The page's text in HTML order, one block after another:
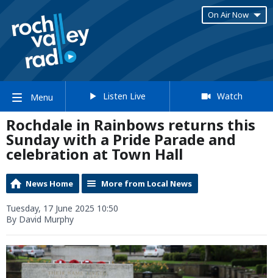
On Air Now
Menu Listen Live Watch
Rochdale in Rainbows returns this
Sunday with a Pride Parade and
celebration at Town Hall
News Home More from Local News
Tuesday, 17 June 2025 10:50
By David Murphy